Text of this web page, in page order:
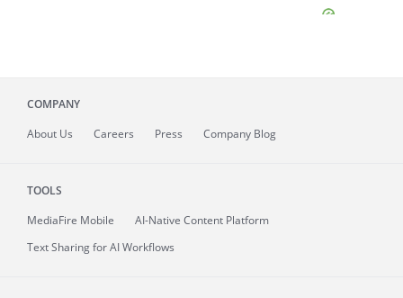
COMPANY
About Us Careers Press Company Blog
TOOLS
MediaFire Mobile
AI-Native Content Platform
Text Sharing for AI Workflows